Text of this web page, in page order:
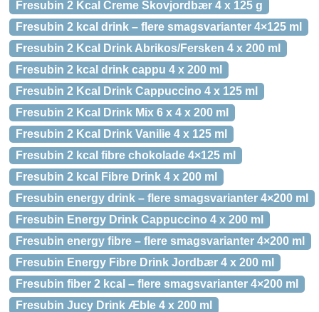
Fresubin 2 Kcal Creme Skovjordbær 4 x 125 g
Fresubin 2 kcal drink – flere smagsvarianter 4×125 ml
Fresubin 2 Kcal Drink Abrikos/Fersken 4 x 200 ml
Fresubin 2 kcal drink cappu 4 x 200 ml
Fresubin 2 Kcal Drink Cappuccino 4 x 125 ml
Fresubin 2 Kcal Drink Mix 6 x 4 x 200 ml
Fresubin 2 Kcal Drink Vanilie 4 x 125 ml
Fresubin 2 kcal fibre chokolade 4×125 ml
Fresubin 2 kcal Fibre Drink 4 x 200 ml
Fresubin energy drink – flere smagsvarianter 4×200 ml
Fresubin Energy Drink Cappuccino 4 x 200 ml
Fresubin energy fibre – flere smagsvarianter 4×200 ml
Fresubin Energy Fibre Drink Jordbær 4 x 200 ml
Fresubin fiber 2 kcal – flere smagsvarianter 4×200 ml
Fresubin Jucy Drink Æble 4 x 200 ml